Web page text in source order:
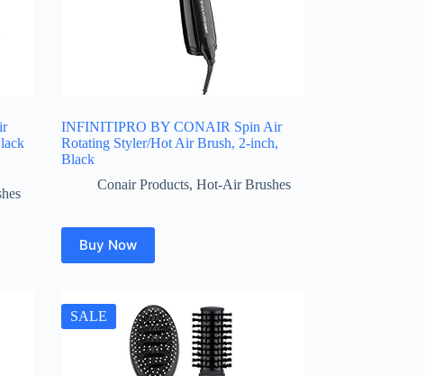
INFINITIPRO BY CONAIR Spin Air
Rotating Styler/Hot Air Brush, 2-inch,
Black
Conair Products, Hot-Air Brushes
Buy Now
SALE